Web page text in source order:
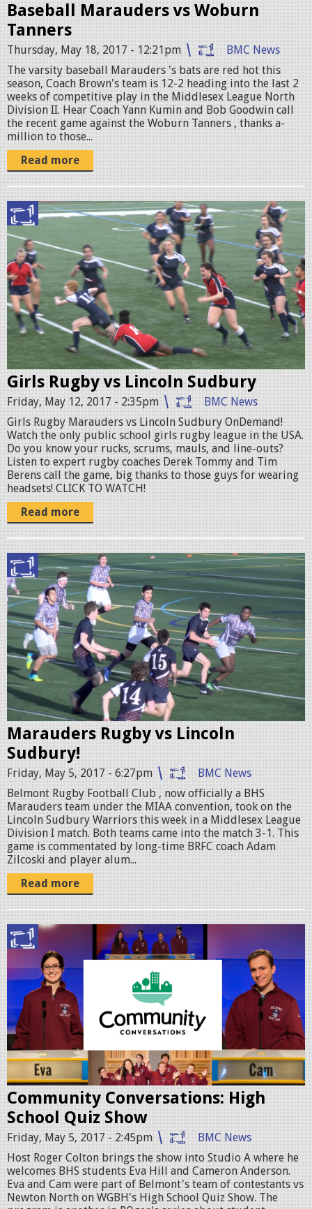
2
7
2
1
7
1
8
7
_
n
.
j
p
g
l
V
S
w
o
b
u
r
P
R
O
M
O
.
p
g
Baseball Marauders vs Woburn
Tanners
Thursday, May 18, 2017 - 12:21pm
BMC News
The varsity baseball Marauders 's bats are red hot this
season, Coach Brown's team is 12-2 heading into the last 2
weeks of competitive play in the Middlesex League North
Division II. Hear Coach Yann Kumin and Bob Goodwin call
the recent game against the Woburn Tanners , thanks a-
million to those...
Read more
g
r
l
s
r
u
g
b
y
p
r
o
m
o
1
.
j
p
g
Girls Rugby vs Lincoln Sudbury
Friday, May 12, 2017 - 2:35pm
BMC News
Girls Rugby Marauders vs Lincoln Sudbury OnDemand!
Watch the only public school girls rugby league in the USA.
Do you know your rucks, scrums, mauls, and line-outs?
Listen to expert rugby coaches Derek Tommy and Tim
Berens call the game, big thanks to those guys for wearing
headsets! CLICK TO WATCH!
Read more
R
u
g
b
y
v
s
L
S
p
r
o
m
o
1
p
n
g
Marauders Rugby vs Lincoln
Sudbury!
Friday, May 5, 2017 - 6:27pm
BMC News
Belmont Rugby Football Club , now officially a BHS
Marauders team under the MIAA convention, took on the
Lincoln Sudbury Warriors this week in a Middlesex League
Division I match. Both teams came into the match 3-1. This
game is commentated by long-time BRFC coach Adam
Zilcoski and player alum...
Read more
C
o
m
C
o
n
H
S
q
u
i
Community Conversations: High
School Quiz Show
Friday, May 5, 2017 - 2:45pm
BMC News
Host Roger Colton brings the show into Studio A where he
welcomes BHS students Eva Hill and Cameron Anderson.
Eva and Cam were part of Belmont's team of contestants vs
Newton North on WGBH's High School Quiz Show. The